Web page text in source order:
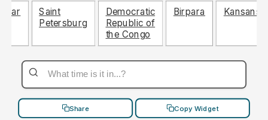
Saint
Petersburg
Democratic
Republic of
the Congo
Birpara Kansanshi
Share Copy Widget